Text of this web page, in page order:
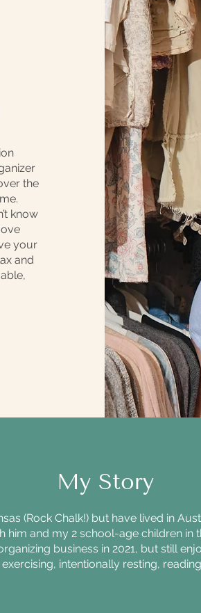
the
know
your
and
My Story
(Rock Chalk!) but have lived in
him and my 2 school-age children in
business in 2021, but still
intentionally resting,